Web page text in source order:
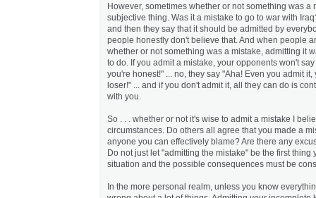
However, sometimes whether or not something was a
subjective thing. Was it a mistake to go to war with
and then they say that it should be admitted by
people honestly don't believe that. And when people
whether or not something was a mistake, admitting it
to do. If you admit a mistake, your opponents won't
you're honest!" ... no, they say "Aha! Even you admit
loser!" ... and if you don't admit it, all they can do is
with you.
So . . . whether or not it's wise to admit a mistake I
circumstances. Do others all agree that you made a
anyone you can effectively blame? Are there any
Do not just let "admitting the mistake" be the first thing
situation and the possible consequences must be
In the more personal realm, unless you know